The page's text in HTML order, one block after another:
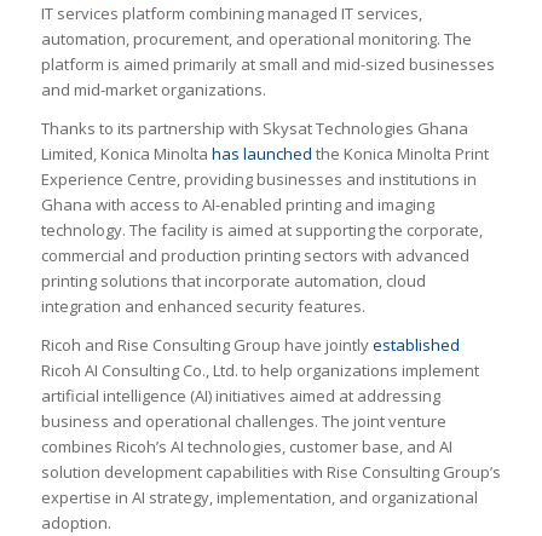
IT services platform combining managed IT services,
automation, procurement, and operational monitoring. The
platform is aimed primarily at small and mid-sized businesses
and mid-market organizations.
Thanks to its partnership with Skysat Technologies Ghana
Limited, Konica Minolta has launched the Konica Minolta Print
Experience Centre, providingbusinesses and institutions in
Ghana with access to AI-enabled printing and imaging
technology. The facility is aimed at supporting the corporate,
commercial and production printing sectors with advanced
printing solutions that incorporate automation, cloud
integration and enhanced security features.
Ricoh and Rise Consulting Group have jointlyestablished
Ricoh AI Consulting Co., Ltd. to help organizations implement
artificial intelligence (AI) initiatives aimed at addressing
business and operational challenges. The joint venture
combines Ricoh’s AI technologies, customer base, and AI
solution development capabilities with Rise Consulting Group’s
expertise in AI strategy, implementation, and organizational
adoption.